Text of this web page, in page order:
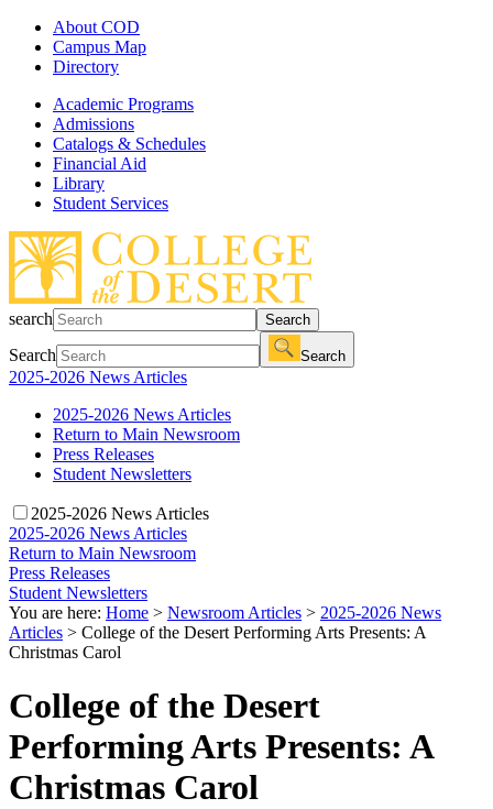
About COD
Campus Map
Directory
Academic Programs
Admissions
Catalogs & Schedules
Financial Aid
Library
Student Services
search Search
Search Search
2025-2026 News Articles
2025-2026 News Articles
Return to Main Newsroom
Press Releases
Student Newsletters
2025-2026 News Articles
2025-2026 News Articles
Return to Main Newsroom
Press Releases
Student Newsletters
You are here: Home > Newsroom Articles > 2025-2026 News
Articles > College of the Desert Performing Arts Presents: A
Christmas Carol
College of the Desert
Performing Arts Presents: A
Christmas Carol